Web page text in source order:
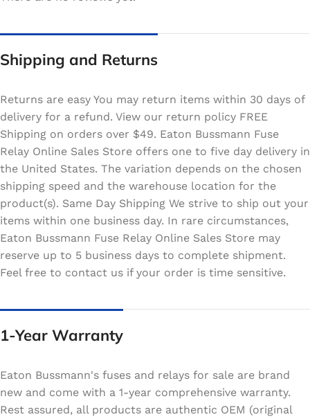
Shipping and Returns
Returns are easy You may return items within 30 days of
delivery for a refund. View our return policy FREE
Shipping on orders over $49. Eaton Bussmann Fuse
Relay Online Sales Store offers one to five day delivery in
the United States. The variation depends on the chosen
shipping speed and the warehouse location for the
product(s). Same Day Shipping We strive to ship out your
items within one business day. In rare circumstances,
Eaton Bussmann Fuse Relay Online Sales Store may
reserve up to 5 business days to complete shipment.
Feel free to contact us if your order is time sensitive.
1-Year Warranty
Eaton Bussmann's fuses and relays for sale are brand
new and come with a 1-year comprehensive warranty.
Rest assured, all products are authentic OEM (original